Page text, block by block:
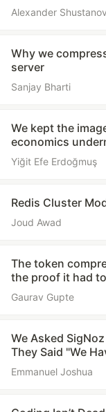
Alexander Shustanov
Why we
server
Sanjay Bharti
We kept the
economics
Yiğit Efe Erdoğmuş
Redis Cluster
Joud Awad
The token
the proof it had to
Gaurav Gupte
We Asked
They Said "We
Emmanuel Joshua